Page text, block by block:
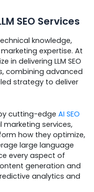
SEO Services
knowledge,
expertise. At
in delivering LLM SEO
combining advanced
strategy to deliver
cutting-edge AI SEO
services,
how they optimize,
large language
every aspect of
generation and
analytics and